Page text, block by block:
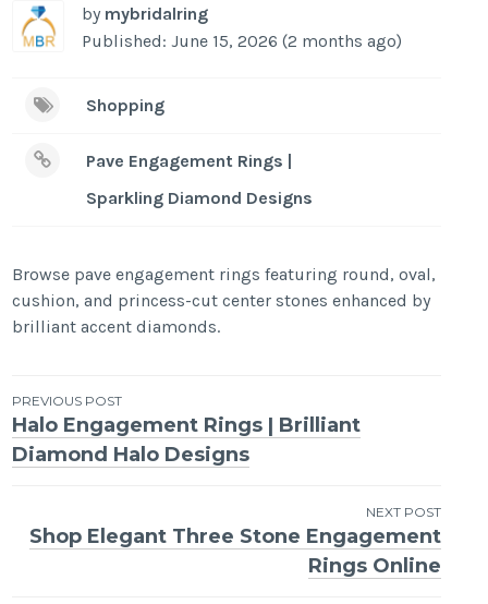
by mybridalring
Published: June 15, 2026 (2 months ago)
Shopping
Pave Engagement Rings |
Sparkling Diamond Designs
Browse pave engagement rings featuring round, oval,
cushion, and princess-cut center stones enhanced by
brilliant accent diamonds.
Post
navigation
PREVIOUS POST
Halo Engagement Rings | Brilliant
Diamond Halo Designs
NEXT POST
Shop Elegant Three Stone Engagement
Rings Online